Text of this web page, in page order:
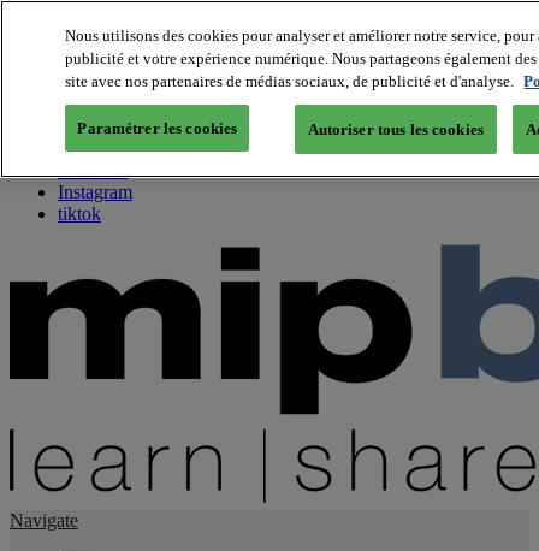
About us
Twitter
Facebook
Youtube
Instagram
tiktok
Navigate
Nous utilisons des cookies pour analyser et améliorer notre service,
publicité et votre expérience numérique. Nous partageons également
site avec nos partenaires de médias sociaux, de publicité et d'analyse.
Paramétrer les cookies Autoriser tous les cookies